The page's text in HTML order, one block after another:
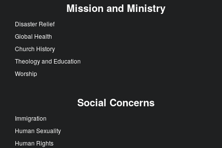
Mission and Ministry
Disaster Relief
Global Health
Church History
Theology and Education
Worship
Social Concerns
Immigration
Human Sexuality
Human Rights